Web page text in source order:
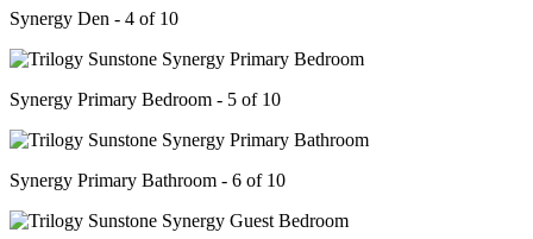
Synergy Den - 4 of 10
Synergy Primary Bedroom - 5 of 10
Synergy Primary Bathroom - 6 of 10